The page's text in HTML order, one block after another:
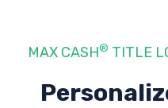
MAX CASH® TITLE